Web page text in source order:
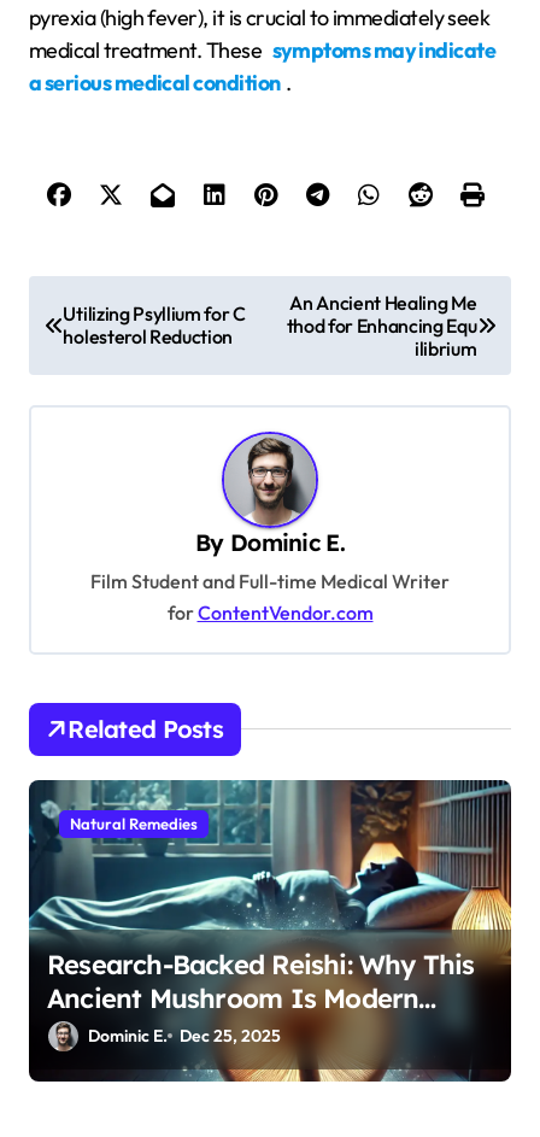
pyrexia (high fever), it is crucial to immediately seek
medical treatment. These symptoms may indicate
a serious medical condition .
o
s
t
a
o
n
Utilizing Psyllium for C
holesterol Reduction
An Ancient Healing Me
thod for Enhancing Equ
ilibrium
By Dominic E.
Film Student and Full-time Medical Writer
forContentVendor.com
Related Posts
Natural Remedies
Research-Backed Reishi: Why This
Ancient Mushroom Is Modern
Medicine for Better Sleep After 40
Dominic E. Dec 25, 2025